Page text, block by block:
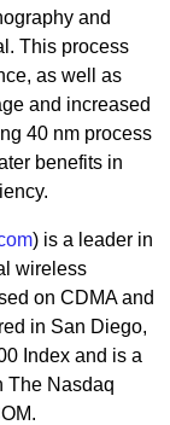
and
This process
as well as
and increased
40 nm process
benefits in
) is a leader in
wireless
on CDMA and
in San Diego,
Index and is a
The Nasdaq